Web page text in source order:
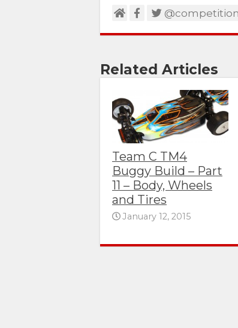
Related Articles
Team C TM4
Buggy Build – Part
11 – Body, Wheels
and Tires
January 12, 2015